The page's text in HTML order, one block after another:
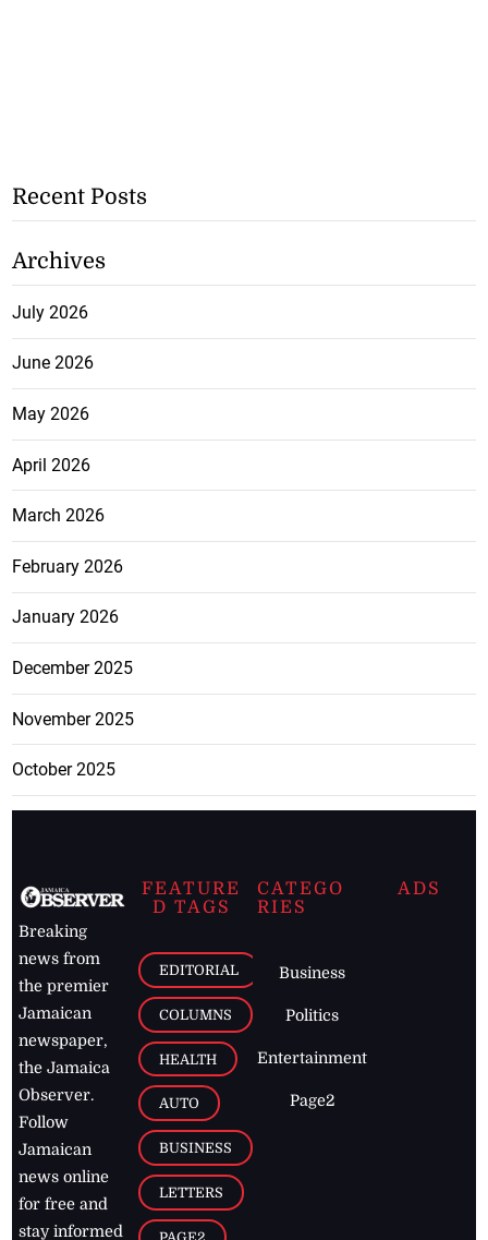
Recent Posts
Archives
July 2026
June 2026
May 2026
April 2026
March 2026
February 2026
January 2026
December 2025
November 2025
October 2025
Breaking
news from
the premier
Jamaican
newspaper,
the Jamaica
Observer.
Follow
Jamaican
news online
for free and
stay informed
FEATURE
D TAGS
EDITORIAL
COLUMNS
HEALTH
AUTO
BUSINESS
LETTERS
CATEGO
RIES
Business
Politics
Entertainment
Page2
ADS